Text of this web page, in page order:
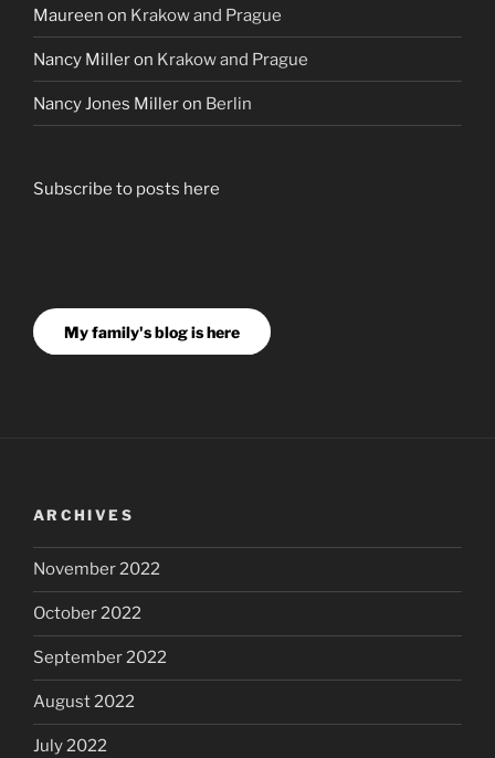
Maureen on Krakow and Prague
Nancy Milleron Krakow and Prague
Nancy Jones Milleron Berlin
Subscribe to posts here
My family's blog is here
ARCHIVES
November 2022
October 2022
September 2022
August 2022
July 2022